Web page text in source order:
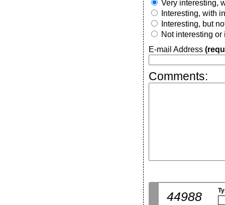
Very interesting,
Interesting, with
Interesting, but
Not interesting or
E-mail Address
Comments:
44988